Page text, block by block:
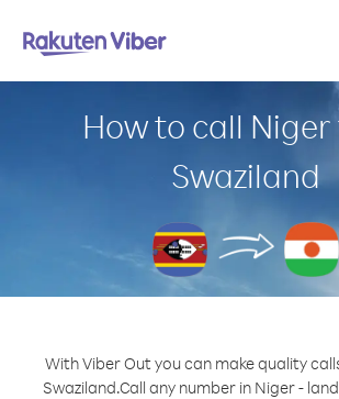
How to call
Swaziland
With Viber Out you can make quality
Swaziland.Call any number in Niger -